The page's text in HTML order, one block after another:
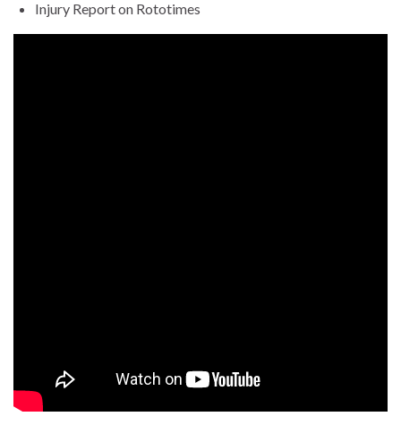
Injury Report on Roto­times